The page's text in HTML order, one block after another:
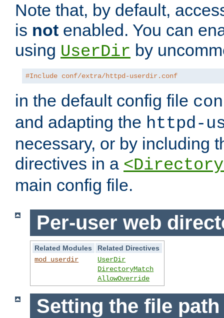
Note that, by default,
is not enabled. You can
using UserDir by
#Include conf/extra/httpd-userdir.conf
in the default config file
and adapting the httpd-
necessary, or by including
directives in a
main config file.
Per-user web
Related Modules
Related Directives
mod_userdir
UserDir
DirectoryMatch
AllowOverride
Setting the file